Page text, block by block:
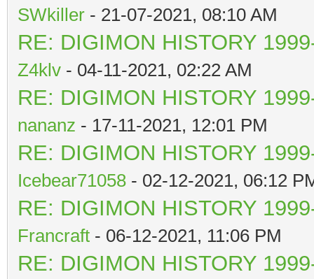
SWkiller - 21-07-2021, 08:10 AM
RE: DIGIMON HISTORY
Z4klv - 04-11-2021, 02:22 AM
RE: DIGIMON HISTORY
nananz - 17-11-2021, 12:01 PM
RE: DIGIMON HISTORY
Icebear71058 - 02-12-2021, 06:12
RE: DIGIMON HISTORY
Francraft - 06-12-2021, 11:06 PM
RE: DIGIMON HISTORY